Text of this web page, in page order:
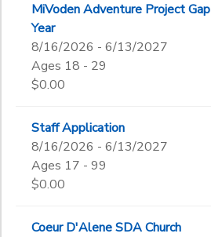
MiVoden Adventure Project Gap
Year
8/16/2026 - 6/13/2027
Ages 18 - 29
$0.00
Staff Application
8/16/2026 - 6/13/2027
Ages 17 - 99
$0.00
Coeur D'Alene SDA Church
GIFT CERTIFICATES
DONATIONS